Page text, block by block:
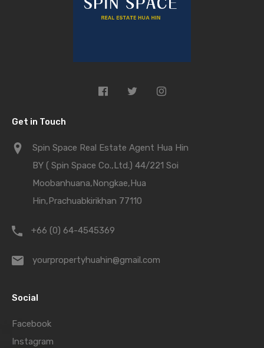
Get in Touch
Spin Space Real Estate Agent Hua Hin
BY ( Spin Space Co.,Ltd.) 44/221 Soi
Moobanhuana,Nongkae,Hua
Hin,Prachuabkirikhan 77110
+66 (0) 64-4545369
yourpropertyhuahin@gmail.com
Social
Facebook
Instagram